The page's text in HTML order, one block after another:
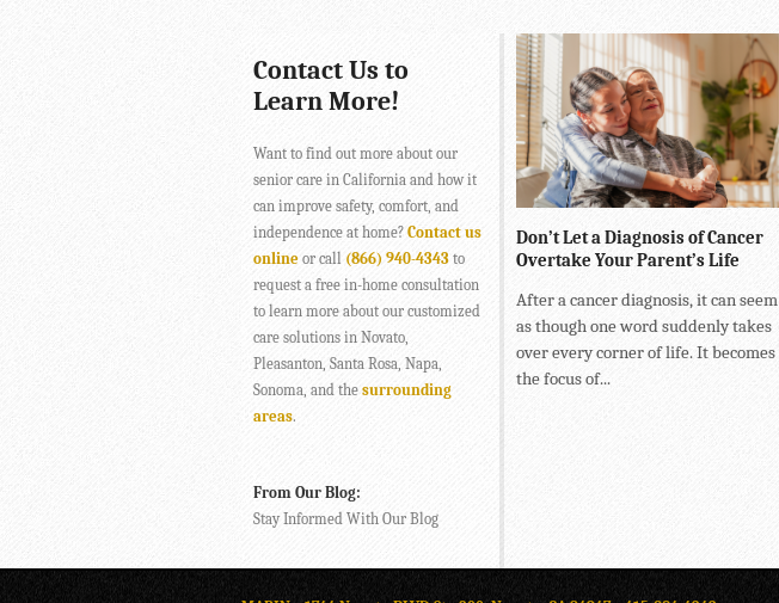
Contact Us to
Learn More!
Want to find out more about our
senior care in California and how it
can improve safety, comfort, and
independence at home? Contact us
online or call (866) 940-4343 to
request a free in-home consultation
to learn more about our customized
care solutions in Novato,
Pleasanton, Santa Rosa, Napa,
Sonoma, and the surrounding
areas.
From Our Blog:
Stay Informed With Our Blog
Don’t Let a Diagnosis of Cancer
Overtake Your Parent’s Life
After a cancer diagnosis, it can seem
as though one word suddenly takes
over every corner of life. It becomes
the focus of...